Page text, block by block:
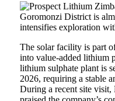
The solar facility is part
into value-added lithium
lithium sulphate plant is
2026, requiring a stable
During a recent site